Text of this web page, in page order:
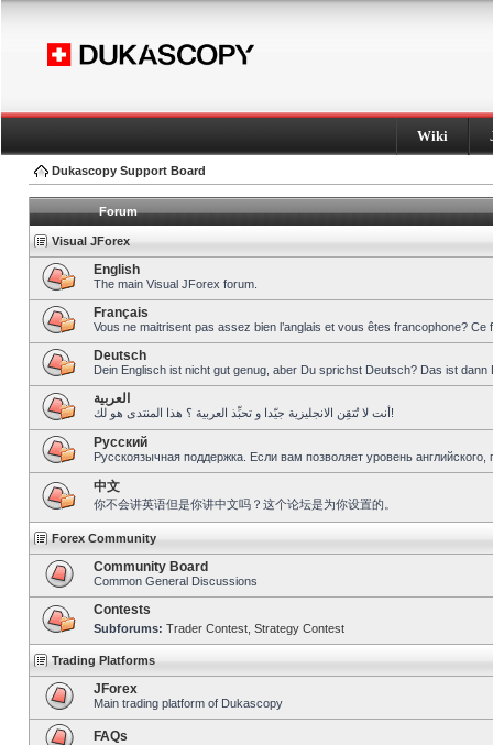
Wiki
Dukascopy Support Board
Forum
Visual JForex
English
The main Visual JForex forum.
Français
Vous ne maitrisent pas assez bien l’anglais et vous êtes francophone?
Deutsch
Dein Englisch ist nicht gut genug, aber Du sprichst Deutsch? Das ist dann
العربية
أنت لا تُتقِن الانجليزية جيّدا و تحبِّذ العربية ؟ هذا المنتدى هو لك!
Pусский
Русскоязычная поддержка. Если вам позволяет уровень
中文
你不会讲英语但是你讲中文吗？这个论坛是为你设置的。
Forex Community
Community Board
Common General Discussions
Contests
Subforums: Trader Contest Strategy Contest
Trading Platforms
JForex
Main trading platform of Dukascopy
FAQs